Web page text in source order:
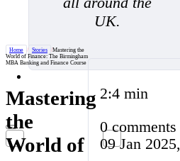
UK.
Home / Stories /Mastering the
World of Finance: The Birmingham
MBA Banking and Finance Course
Mastering
the
World of
2:4 min
0 comments
09 Jan